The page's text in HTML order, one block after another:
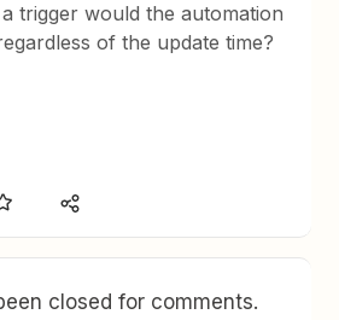
trigger would the automation
of the update time?
closed for comments.